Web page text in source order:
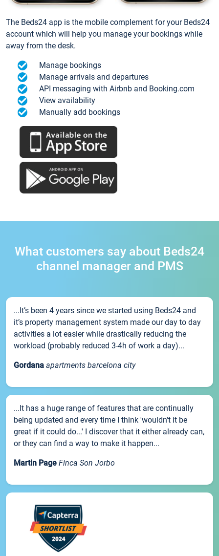
The Beds24 app is the mobile complement for your Beds24
account which will help you manage your bookings while
away from the desk.
Manage bookings
Manage arrivals and departures
API messaging with Airbnb and Booking.com
View availability
Manually add bookings
What customers say about Beds24
channel manager and PMS
...It’s been 4 years since we started using Beds24 and
it’s property management system made our day to day
activities a lot easier while drastically reducing the
workload (probably reduced 3-4h of work a day)...
Gordana apartments barcelona city
...It has a huge range of features that are continually
being updated and every time I think 'wouldn't it be
great if it could do...' I discover that it either already can,
or they can find a way to make it happen...
Martin Page Finca Son Jorbo